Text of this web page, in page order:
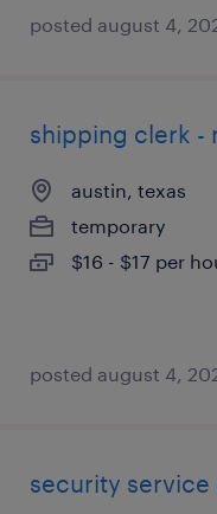
posted august 4,
shipping clerk -
austin, texas
temporary
$16 - $17 per
posted august 4,
security